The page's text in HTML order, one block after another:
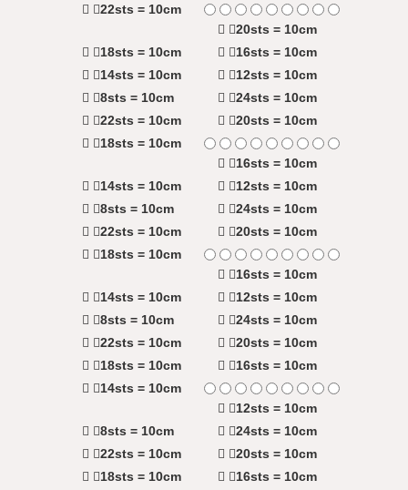
22sts = 10cm
20sts = 10cm
18sts = 10cm
16sts = 10cm
14sts = 10cm
12sts = 10cm
8sts = 10cm
24sts = 10cm
22sts = 10cm
20sts = 10cm
18sts = 10cm
16sts = 10cm
14sts = 10cm
12sts = 10cm
8sts = 10cm
24sts = 10cm
22sts = 10cm
20sts = 10cm
18sts = 10cm
16sts = 10cm
14sts = 10cm
12sts = 10cm
8sts = 10cm
24sts = 10cm
22sts = 10cm
20sts = 10cm
18sts = 10cm
16sts = 10cm
14sts = 10cm
12sts = 10cm
8sts = 10cm
24sts = 10cm
22sts = 10cm
20sts = 10cm
18sts = 10cm
16sts = 10cm